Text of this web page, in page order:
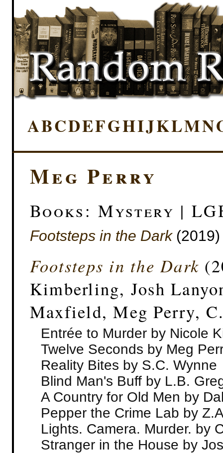
ABCDEFGHIJKLMN
Meg Perry
Books: Mystery |
Footsteps in the Dark(2019)
Footsteps in the Dark
Kimberling, Josh
Maxfield, Meg Perry,
Entrée to Murder by Nicole
Twelve Seconds by Meg
Reality Bites by S.C. Wynne
Blind Man's Buff by L.B.
A Country for Old Men by
Pepper the Crime Lab by
Lights. Camera. Murder. by
Stranger in the House by